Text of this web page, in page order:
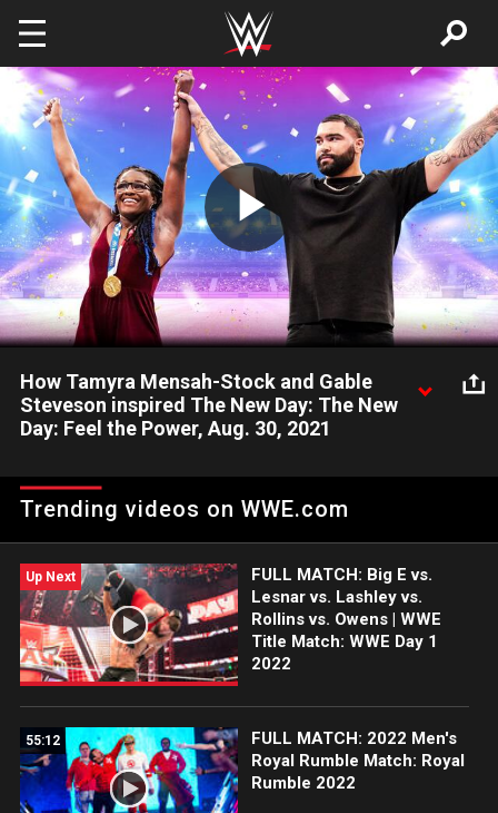
Skip to main content
Play
Video
How Tamyra Mensah-Stock and Gable
Steveson inspired The New Day: The New
Day: Feel the Power, Aug. 30, 2021
Steveson, America’s 2020 Olympic gold medal wrestlers,
following their success in the Summer Games, and Big E
Trending videos on WWE.com
Up Next
FULL MATCH: Big E vs.
Lesnar vs. Lashley vs.
Rollins vs. Owens | WWE
Title Match: WWE Day 1
2022
55:12
FULL MATCH: 2022 Men's
Royal Rumble Match: Royal
Rumble 2022